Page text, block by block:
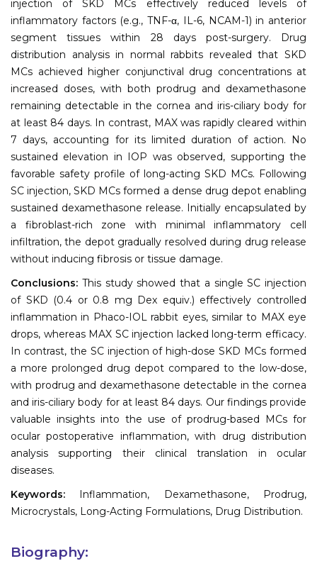
injection of SKD MCs effectively reduced levels of
inflammatory factors (e.g., TNF-α, IL-6, NCAM-1) in anterior
segment tissues within 28 days post-surgery. Drug
distribution analysis in normal rabbits revealed that SKD
MCs achieved higher conjunctival drug concentrations at
increased doses, with both prodrug and dexamethasone
remaining detectable in the cornea and iris-ciliary body for
at least 84 days. In contrast, MAX was rapidly cleared within
7 days, accounting for its limited duration of action. No
sustained elevation in IOP was observed, supporting the
favorable safety profile of long-acting SKD MCs. Following
SC injection, SKD MCs formed a dense drug depot enabling
sustained dexamethasone release. Initially encapsulated by
a fibroblast-rich zone with minimal inflammatory cell
infiltration, the depot gradually resolved during drug release
without inducing fibrosis or tissue damage.
Conclusions: This study showed that a single SC injection
of SKD (0.4 or 0.8 mg Dex equiv.) effectively controlled
inflammation in Phaco-IOL rabbit eyes, similar to MAX eye
drops, whereas MAX SC injection lacked long-term efficacy.
In contrast, the SC injection of high-dose SKD MCs formed
a more prolonged drug depot compared to the low-dose,
with prodrug and dexamethasone detectable in the cornea
and iris-ciliary body for at least 84 days. Our findings provide
valuable insights into the use of prodrug-based MCs for
ocular postoperative inflammation, with drug distribution
analysis supporting their clinical translation in ocular
diseases.
Keywords: Inflammation, Dexamethasone, Prodrug,
Microcrystals, Long-Acting Formulations, Drug Distribution.
Biography: